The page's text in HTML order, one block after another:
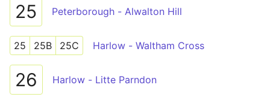
25 Peterborough - Alwalton Hill
25 25B 25C Harlow - Waltham Cross
26 Harlow - Litte Parndon